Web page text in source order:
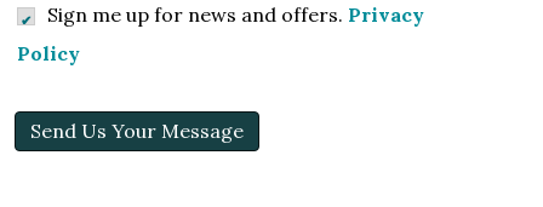
Sign me up for news and offers. Privacy
Policy
Send Us Your Message